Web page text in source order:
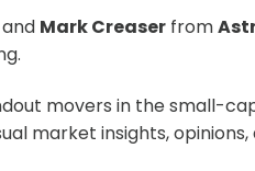
and Mark Creaser from
movers in the small-
market insights,